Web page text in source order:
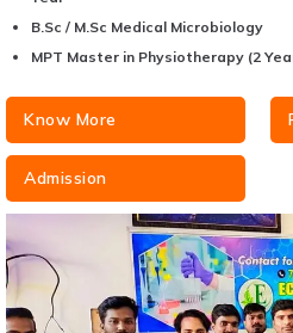
B.Sc / M.Sc Medical Microbiology
MPT Master in Physiotherapy (2
Know More
Admission